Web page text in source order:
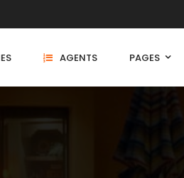
AGENTS PAGES